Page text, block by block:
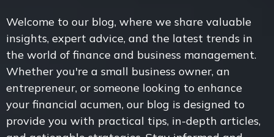
Welcome to our blog, where we share valuable
insights, expert advice, and the latest trends in
the world of finance and business management.
Whether you're a small business owner, an
entrepreneur, or someone looking to enhance
your financial acumen, our blog is designed to
provide you with practical tips, in-depth articles,